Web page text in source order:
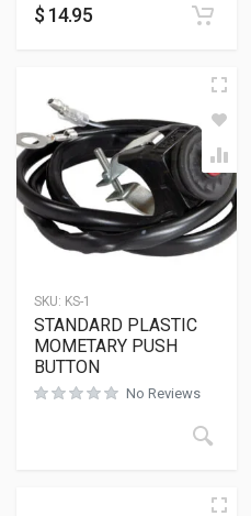
$ 14.95
SKU: KS-1
STANDARD PLASTIC
MOMETARY PUSH
BUTTON
No Reviews